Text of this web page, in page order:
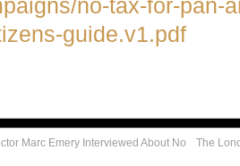
no-tax-for-pan-
guide.v1.pdf
Marc Emery Interviewed About No
The